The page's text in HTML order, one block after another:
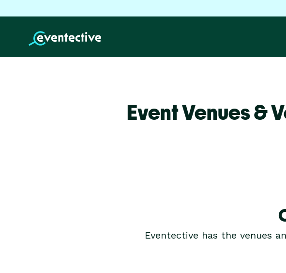
Event Venues &
Eventective has the venues